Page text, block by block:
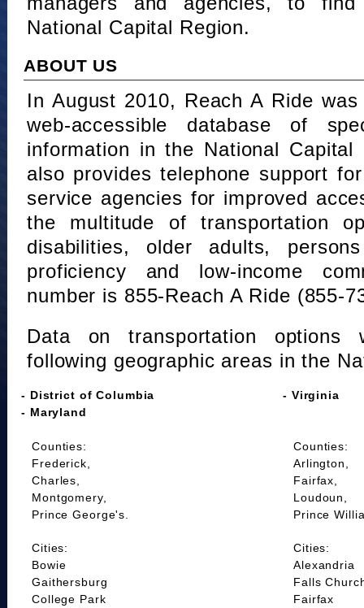
National Capital Region.
ABOUT US
In August 2010, Reach A Ride
web-accessible database of
information in the National Capital
also provides telephone support
service agencies for improved
the multitude of transportation
disabilities, older adults,
proficiency and low-income
number is 855-Reach A Ride (855-
Data on transportation
following geographic areas in the
- District of Columbia
- Maryland
- Virginia
Counties:
Frederick,
Charles,
Montgomery,
Prince George's.
Cities:
Bowie
Gaithersburg
College Park
Counties:
Arlington,
Fairfax,
Loudoun,
Prince
Cities:
Alexandria
Falls
Fairfax